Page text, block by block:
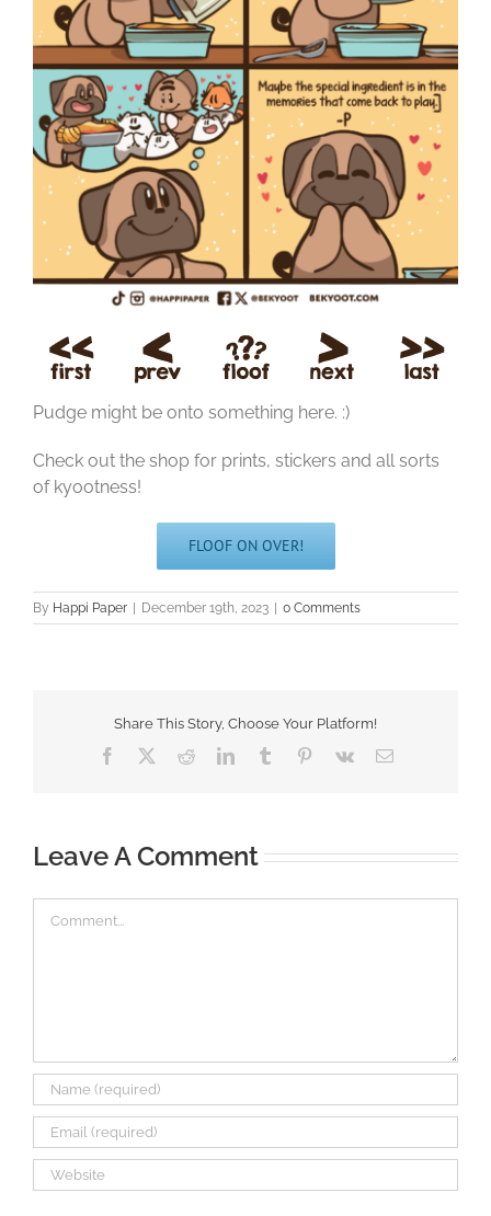
Pudge might be onto something here. :)
Check out the shop for prints, stickers and all sorts
of kyootness!
FLOOF ON OVER!
By Happi Paper December 19th, 2023 0 Comments
Share This Story, Choose Your Platform!
Facebook RedditLinkedInTumblr Pinterest
Vk Email
Leave A Comment